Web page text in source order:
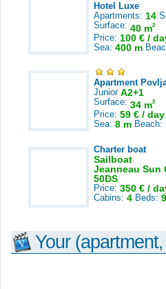
Hotel Luxe
Apartments: 14
Surface: 40 m2
Price: 100 € /
Sea: 400 m
Apartment
Junior A2+1
Surface: 34 m2
Price: 59 € / day
Sea: 8 m Beach:
Charter boat
Sailboat
Jeanneau Sun
50DS
Price: 350 € /
Cabins: 4 Beds: 9
Your